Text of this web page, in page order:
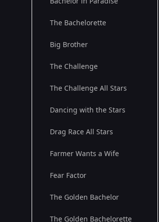
The Bachelorette
Big Brother
The Challenge
The Challenge All Stars
Dancing with the Stars
Drag Race All Stars
Farmer Wants a Wife
Fear Factor
The Golden Bachelor
The Golden Bachelorette